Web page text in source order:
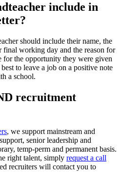
include in
should include their name, the
final working day and the reason for
for the opportunity they were given
to leave a job on a positive note
a school.
recruitment
, we support mainstream and
senior leadership and
temp-perm and permanent basis.
right talent, simply request a call
recruiters will contact you to